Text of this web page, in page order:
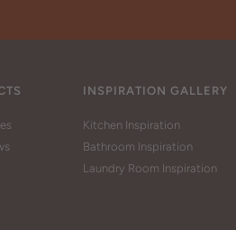
INSPIRATION GALLERY
Kitchen Inspiration
Bathroom Inspiration
Laundry Room Inspiration